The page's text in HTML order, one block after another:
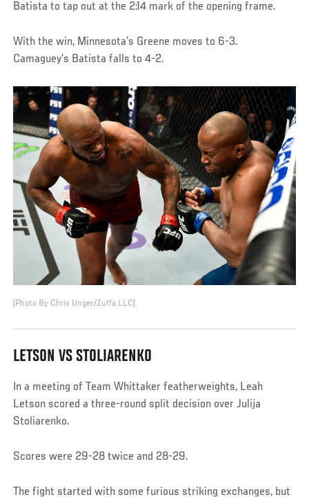
Batista to tap out at the 2:14 mark of the opening frame.
With the win, Minnesota’s Greene moves to 6-3.
Camaguey’s Batista falls to 4-2.
(Photo By Chris Unger/Zuffa LLC)
LETSON VS STOLIARENKO
In a meeting of Team Whittaker featherweights, Leah
Letson scored a three-round split decision over Julija
Stoliarenko.
Scores were 29-28 twice and 28-29.
The fight started with some furious striking exchanges, but